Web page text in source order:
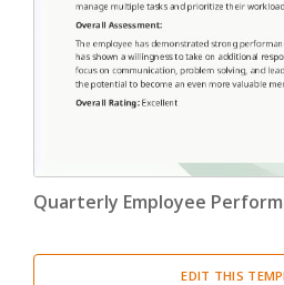
Quarterly Employee
EDIT THIS